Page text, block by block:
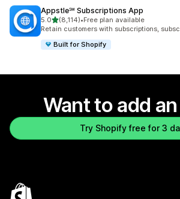
Appstle℠ Subscriptions App
5.0out of 5 stars
(8,114)
8114 total reviews
•Free plan available
Retain customers with subscriptions,
Built for Shopify
Want to add
Try Shopify free for 3